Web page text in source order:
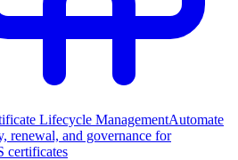
Lifecycle ManagementAutomate
renewal, and governance for
certificates